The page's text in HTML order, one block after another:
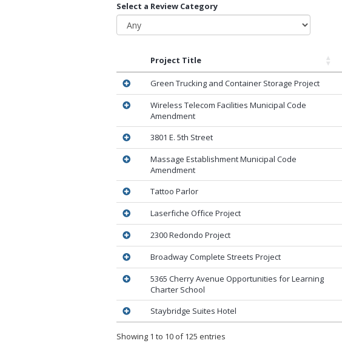
Select a Review Category
Project Title
Green Trucking and Container Storage Project
Wireless Telecom Facilities Municipal Code
Amendment
3801 E. 5th Street
Massage Establishment Municipal Code
Amendment
Tattoo Parlor
Laserfiche Office Project
2300 Redondo Project
Broadway Complete Streets Project
5365 Cherry Avenue Opportunities for Learning
Charter School
Staybridge Suites Hotel
Showing 1 to 10 of 125 entries